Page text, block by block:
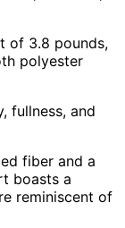
of 3.8 pounds,
polyester
fullness, and
fiber and a
boasts a
reminiscent of